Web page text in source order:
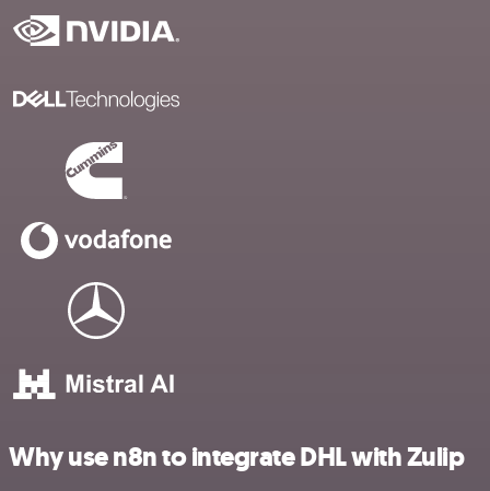
Why use n8n to integrate DHL with Zulip